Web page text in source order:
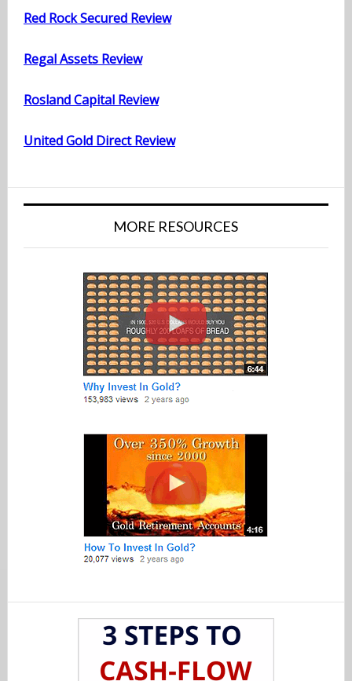
Red Rock Secured Review
Regal Assets Review
Rosland Capital Review
United Gold Direct Review
MORE RESOURCES